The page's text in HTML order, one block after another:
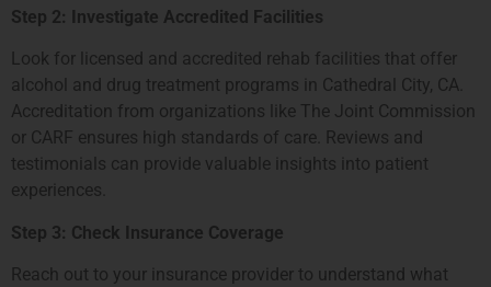
Step 2: Investigate Accredited Facilities
Look for licensed and accredited rehab facilities that offer
alcohol and drug treatment programs in Cathedral City, CA.
Accreditation from organizations like The Joint Commission
or CARF ensures high standards of care. Reviews and
testimonials can provide valuable insights into patient
experiences.
Step 3: Check Insurance Coverage
Reach out to your insurance provider to understand what